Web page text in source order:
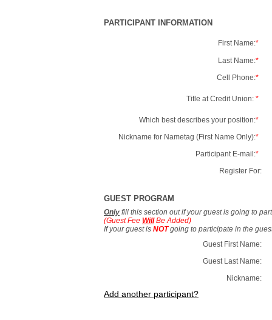
PARTICIPANT INFORMATION
First Name:*
Last Name:*
Cell Phone:*
Title at Credit Union: *
Which best describes your position:*
Nickname for Nametag (First Name Only):*
Participant E-mail:*
Register For:
GUEST PROGRAM
Only fill this section out if your guest is going to
(Guest Fee WillBe Added)
If your guest is NOTgoing to participate in the
Guest First Name:
Guest Last Name:
Nickname:
Add another participant?